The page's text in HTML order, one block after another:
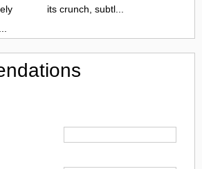
its crunch, subtl...